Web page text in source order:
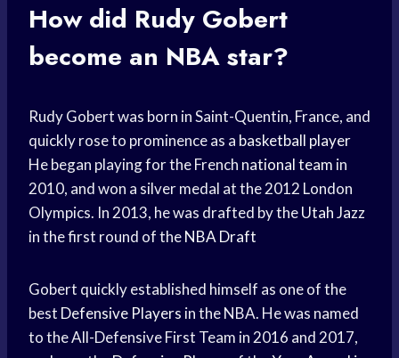
How did Rudy Gobert
become an NBA star?
Rudy Gobert was born in Saint-Quentin, France, and
quickly rose to prominence as a basketball player
He began playing for the French national team in
2010, and won a silver medal at the 2012 London
Olympics. In 2013, he was drafted by theUtah Jazz
in the first round of theNBA Draft
Gobert quickly established himself as one of the
best Defensive Players in the NBA. He was named
to the All-Defensive First Team in 2016 and 2017,